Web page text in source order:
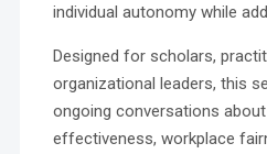
individual autonomy while
Designed for scholars,
organizational leaders, this
ongoing conversations
effectiveness, workplace